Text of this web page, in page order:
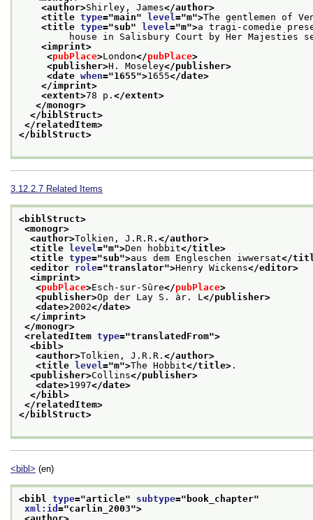
<author>Shirley, James</author>
<title type="main" level ="m">The gentlemen of
<title type="sub" level ="m">a tragi-comedie
house in Salisbury Court by Her Majesties
<imprint>
<pubPlace>London</pubPlace>
<publisher>H. Moseley</publisher>
<date when="1655">1655</date>
</imprint>
<extent>78 p. </extent>
</monogr>
</biblStruct>
</relatedItem>
</biblStruct>
3.12.2.7 Related Items
<biblStruct>
<monogr>
<author>Tolkien, J.R.R. </author>
<title
level ="m">Den hobbit</title>
<title type="sub">aus dem Engleschen iwwersat</
<editor role="translator">Henry Wickens</editor>
<imprint>
<pubPlace>Esch-sur-Sûre</pubPlace>
<publisher>Op der Lay S. àr. L </publisher>
<date>2002</date>
</imprint>
</monogr>
<relatedItem type="translatedFrom">
<bibl>
<author>Tolkien, J.R.R. </author>
<title
level ="m">The Hobbit</title> .
<publisher>Collins</publisher>
<date>1997</date>
</bibl>
</relatedItem>
</biblStruct>
<bibl> (en)
<bibl type="article" subtype=" book_chapter"
xml:id ="carlin_2003">